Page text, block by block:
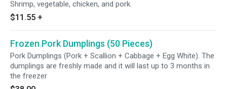
Shrimp, vegetable, chicken, and pork.
$11.55 +
Frozen Pork Dumplings (50 Pieces)
Pork Dumplings (Pork + Scallion + Cabbage + Egg White). The
dumplings are freshly made and it will last up to 3 months in
the freezer